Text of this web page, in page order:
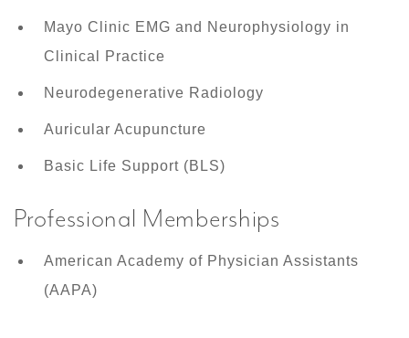
Mayo Clinic EMG and Neurophysiology in
Clinical Practice
Neurodegenerative Radiology
Auricular Acupuncture
Basic Life Support (BLS)
Professional Memberships
American Academy of Physician Assistants
(AAPA)